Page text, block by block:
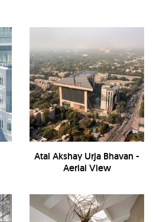
Atal Akshay Urja Bhavan -
Aerial View